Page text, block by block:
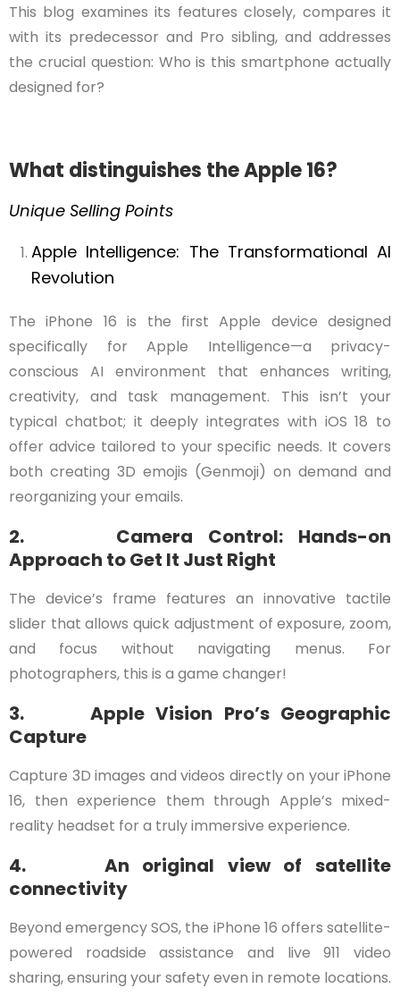
This blog examines its features closely, compares it
with its predecessor and Pro sibling, and addresses
the crucial question: Who is this smartphone actually
designed for?
What distinguishes the Apple 16?
Unique Selling Points
Apple Intelligence: The Transformational AI
Revolution
The iPhone 16 is the first Apple device designed
specifically for Apple Intelligence—a privacy-
conscious AI environment that enhances writing,
creativity, and task management. This isn’t your
typical chatbot; it deeply integrates with iOS 18 to
offer advice tailored to your specific needs. It covers
both creating 3D emojis (Genmoji) on demand and
reorganizing your emails.
2. Camera Control: Hands-on
Approach to Get It Just Right
The device’s frame features an innovative tactile
slider that allows quick adjustment of exposure, zoom,
and focus without navigating menus. For
photographers, this is a game changer!
3. Apple Vision Pro’s Geographic
Capture
Capture 3D images and videos directly on your iPhone
16, then experience them through Apple’s mixed-
reality headset for a truly immersive experience.
4. An original view of satellite
connectivity
Beyond emergency SOS, the iPhone 16 offers satellite-
powered roadside assistance and live 911 video
sharing, ensuring your safety even in remote locations.